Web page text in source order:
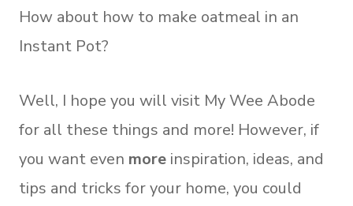
How about how to make oatmeal in an
Instant Pot?
Well, I hope you will visit My Wee Abode
for all these things and more! However, if
you want even more inspiration, ideas, and
tips and tricks for your home, you could